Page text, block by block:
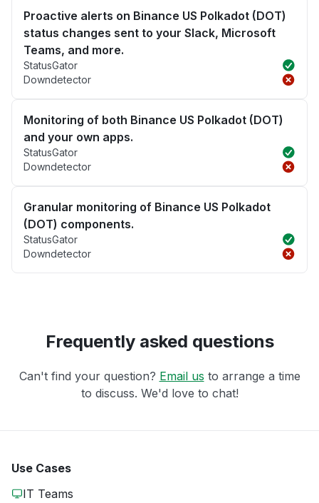
Proactive alerts on Binance US Polkadot (DOT)
status changes sent to your Slack, Microsoft
Teams, and more.
StatusGator
Downdetector
Monitoring of both Binance US Polkadot (DOT)
and your own apps.
StatusGator
Downdetector
Granular monitoring of Binance US Polkadot
(DOT) components.
StatusGator
Downdetector
Frequently asked questions
Can't find your question? Email us to arrange a time
to discuss. We'd love to chat!
Use Cases
IT Teams